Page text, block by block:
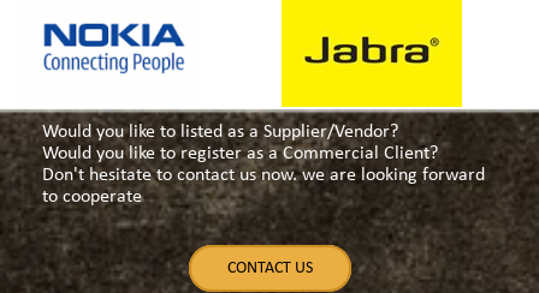
Would you like to listed as a Supplier/Vendor?
Would you like to register as a Commercial Client?
Don't hesitate to contact us now. we are looking forward
to cooperate
CONTACT US